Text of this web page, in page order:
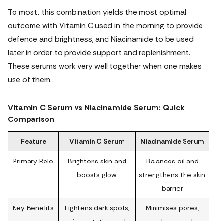
To most, this combination yields the most optimal
outcome with Vitamin C used in the morning to provide
defence and brightness, and Niacinamide to be used
later in order to provide support and replenishment.
These serums work very well together when one makes
use of them.
Vitamin C Serum vs Niacinamide Serum: Quick
Comparison
Feature Vitamin C Serum Niacinamide Serum
Primary Role
Brightens skin and
boosts glow
Balances oil and
strengthens the skin
barrier
Key Benefits
Lightens dark spots,
Minimises pores,